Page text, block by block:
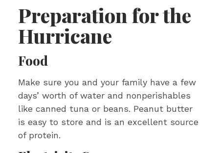
Preparation for the
Hurricane
Food
Make sure you and your family have a few
days’ worth of water and nonperishables
like canned tuna or beans. Peanut butter
is easy to store and is an excellent source
of protein.